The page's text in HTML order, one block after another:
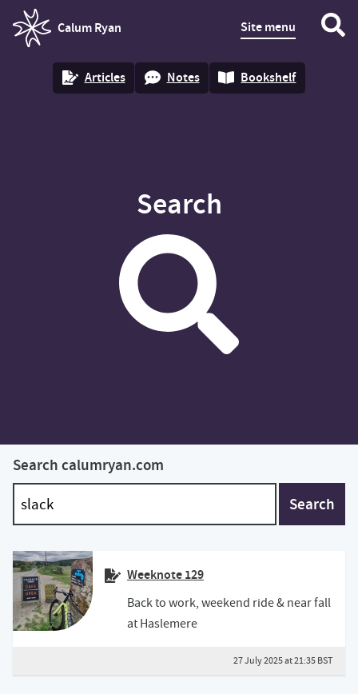
Calum Ryan
homepage
Site menu
Articles Notes Bookshelf
Search
Search calumryan.com
Search
Weeknote 129
Back to work, weekend ride & near fall
at Haslemere
27 July 2025 at 21:35 BST